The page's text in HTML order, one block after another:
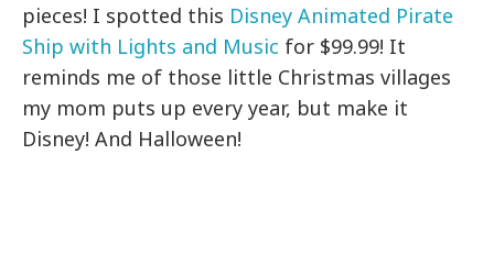
pieces! I spotted this Disney Animated Pirate
Ship with Lights and Music for $99.99! It
reminds me of those little Christmas villages
my mom puts up every year, but make it
Disney! And Halloween!